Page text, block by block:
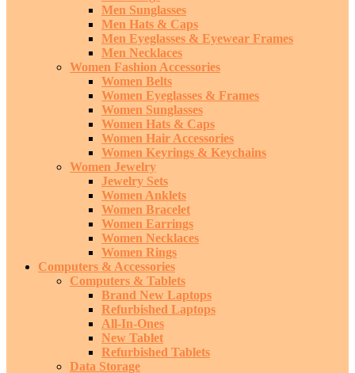
Men Sunglasses
Men Hats & Caps
Men Eyeglasses & Eyewear Frames
Men Necklaces
Women Fashion Accessories
Women Belts
Women Eyeglasses & Frames
Women Sunglasses
Women Hats & Caps
Women Hair Accessories
Women Keyrings & Keychains
Women Jewelry
Jewelry Sets
Women Anklets
Women Bracelet
Women Earrings
Women Necklaces
Women Rings
Computers & Accessories
Computers & Tablets
Brand New Laptops
Refurbished Laptops
All-In-Ones
New Tablet
Refurbished Tablets
Data Storage